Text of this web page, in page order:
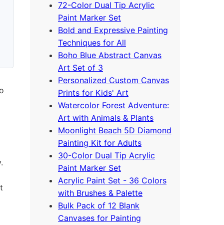
72-Color Dual Tip Acrylic
Paint Marker Set
Bold and Expressive Painting
Techniques for All
Boho Blue Abstract Canvas
Art Set of 3
Personalized Custom Canvas
Prints for Kids' Art
Watercolor Forest Adventure:
Art with Animals & Plants
Moonlight Beach 5D Diamond
Painting Kit for Adults
30-Color Dual Tip Acrylic
Paint Marker Set
Acrylic Paint Set - 36 Colors
with Brushes & Palette
Bulk Pack of 12 Blank
Canvases for Painting